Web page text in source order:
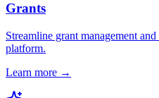
Grants
Streamline grant management
platform.
Learn more →